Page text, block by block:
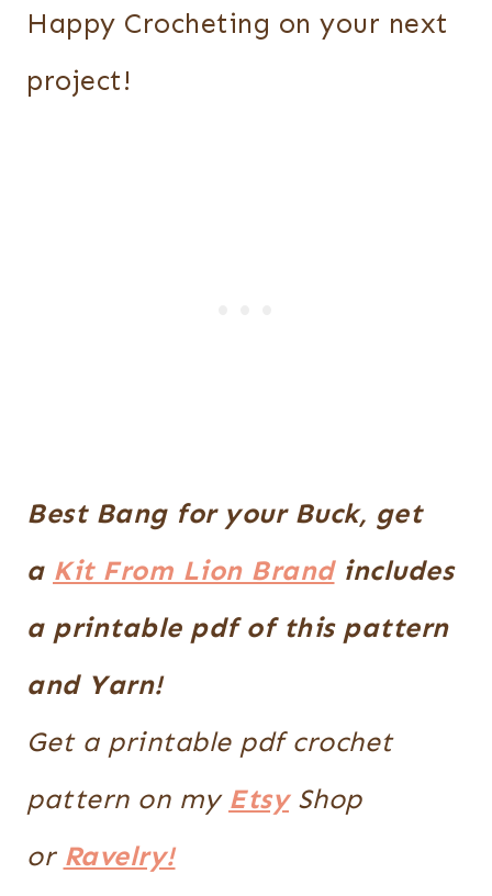
Happy Crocheting on your next
project!
Best Bang for your Buck, get
a Kit From Lion Brandincludes
a printable pdf of this pattern
and Yarn!
Get a printable pdf crochet
pattern on my EtsyShop
or Ravelry!